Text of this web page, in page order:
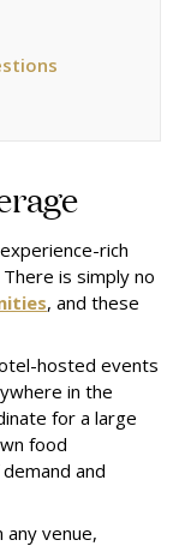
rich
is simply no
, and these
hosted events
in the
for a large
food
and
any venue,